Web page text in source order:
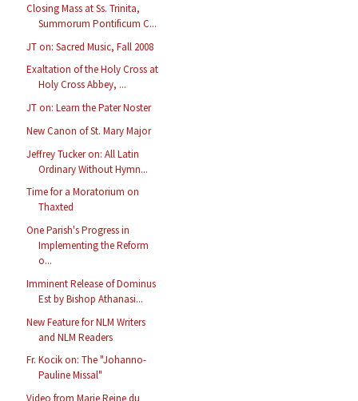
Closing Mass at Ss. Trinita,
Summorum Pontificum C...
JT on: Sacred Music, Fall 2008
Exaltation of the Holy Cross at
Holy Cross Abbey, ...
JT on: Learn the Pater Noster
New Canon of St. Mary Major
Jeffrey Tucker on: All Latin
Ordinary Without Hymn...
Time for a Moratorium on
Thaxted
One Parish's Progress in
Implementing the Reform
o...
Imminent Release of Dominus
Est by Bishop Athanasi...
New Feature for NLM Writers
and NLM Readers
Fr. Kocik on: The "Johanno-
Pauline Missal"